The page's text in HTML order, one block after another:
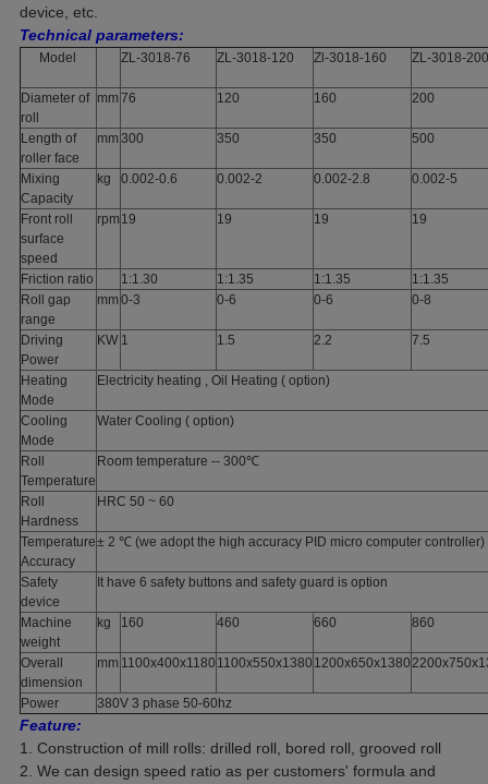
device, etc.
Technical parameters:
Model ZL-3018-76 ZL-3018-120 Zl-3018-160 ZL-3018-200
Diameter of
roll
mm 76 120 160 200
Length of
roller face
mm 300 350 350 500
Mixing
Capacity
kg 0.002-0.6 0.002-2 0.002-2.8 0.002-5
Front roll
surface
speed
rpm 19 19 19 19
Friction ratio 1:1.30 1:1.35 1:1.35
1:1.35
Roll gap
range
mm 0-3 0-6 0-6 0-8
Driving
Power
KW 1 1.5 2.2 7.5
Heating
Mode
Electricity heating , Oil Heating ( option)
Cooling
Mode
Water Cooling ( option)
Roll
Temperature
Room temperature -- 300℃
Roll
Hardness
HRC 50 ~ 60
Temperature
Accuracy
± 2 ℃ (we adopt the high accuracy PID micro computer controller)
Safety
device
It have 6 safety buttons and safety guard is option
Machine
weight
kg 160 460 660 860
Overall
dimension
mm 1100x400x1180 1100x550x1380 1200x650x1380
Power 380V 3 phase 50-60hz
Feature:
1. Construction of mill rolls: drilled roll, bored roll, grooved roll
2. We can design speed ratio as per customers' formula and